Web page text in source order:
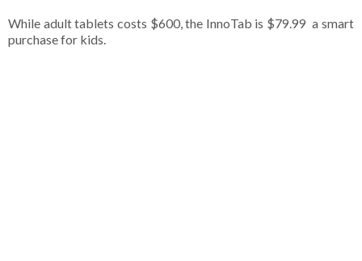
While adult tablets costs $600, the InnoTab is $79.99 ­ a smart
purchase for kids.